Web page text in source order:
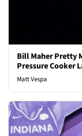
Bill Maher Pretty
Pressure Cooker
Matt Vespa